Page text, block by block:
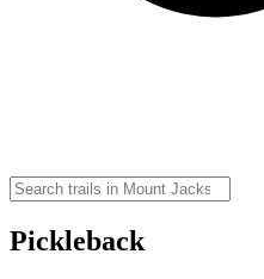
Pickleback